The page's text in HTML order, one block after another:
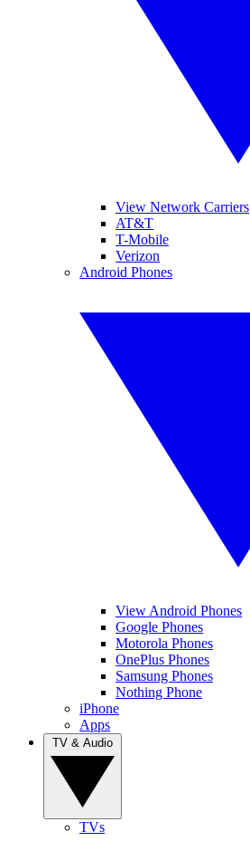
View Network Carriers
AT&T
T-Mobile
Verizon
Android Phones
View Android Phones
Google Phones
Motorola Phones
OnePlus Phones
Samsung Phones
Nothing Phone
iPhone
Apps
TVs